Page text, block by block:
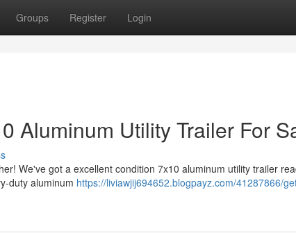
Groups Register Login
Aluminum Utility Trailer For
We've got a excellent condition 7x10 aluminum utility trailer
duty aluminum https://liviawjij694652.blogpayz.com/41287866/